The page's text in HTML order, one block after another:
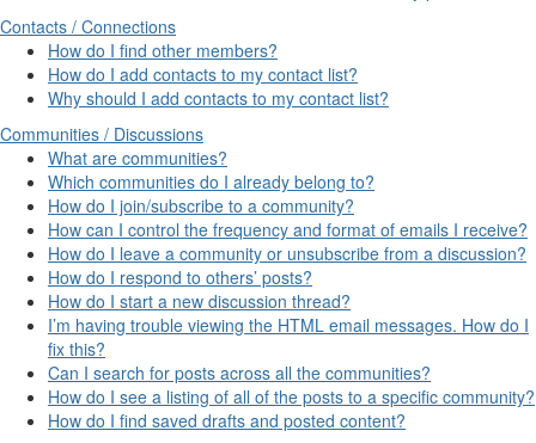
Contacts / Connections
How do I find other members?
How do I add contacts to my contact list?
Why should I add contacts to my contact list?
Communities / Discussions
What are communities?
Which communities do I already belong to?
How do I join/subscribe to a community?
How can I control the frequency and format of emails I receive?
How do I leave a community or unsubscribe from a discussion?
How do I respond to others’ posts?
How do I start a new discussion thread?
I’m having trouble viewing the HTML email messages. How do I
fix this?
Can I search for posts across all the communities?
How do I see a listing of all of the posts to a specific community?
How do I find saved drafts and posted content?